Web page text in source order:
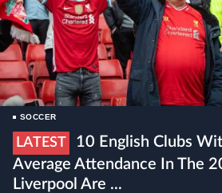
SOCCER
LATEST
10 English Clubs
Average Attendance In The
Liverpool Are ...